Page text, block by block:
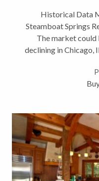
Historical Data
Steamboat Springs
The market could
declining in Chicago,
employment